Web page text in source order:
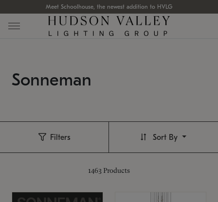
Meet Schoolhouse, the newest addition to HVLG
Sonneman
Filters
1463 Products
Sort By